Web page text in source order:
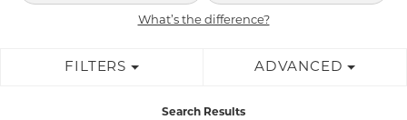
What’s the difference?
FILTERS ADVANCED
Search Results